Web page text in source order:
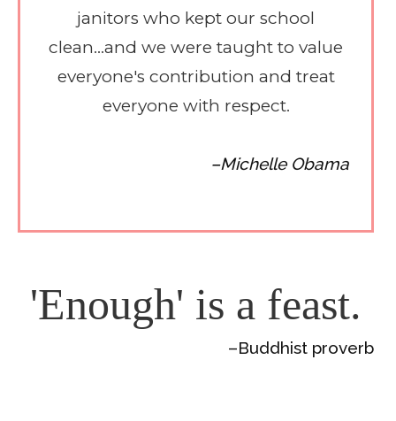
janitors who kept our school
clean...and we were taught to value
everyone's contribution and treat
everyone with respect.
–Michelle Obama
'Enough' is a feast.
–Buddhist proverb